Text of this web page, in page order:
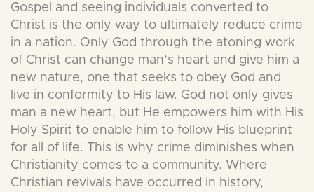
Gospel and seeing individuals converted to
Christ is the only way to ultimately reduce crime
in a nation. Only God through the atoning work
of Christ can change man’s heart and give him a
new nature, one that seeks to obey God and
live in conformity to His law. God not only gives
man a new heart, but He empowers him with His
Holy Spirit to enable him to follow His blueprint
for all of life. This is why crime diminishes when
Christianity comes to a community. Where
Christian revivals have occurred in history,